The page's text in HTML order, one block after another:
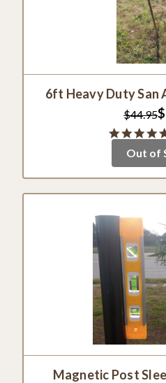
6ft Heavy Duty San
$44.95
Out of
Magnetic Post